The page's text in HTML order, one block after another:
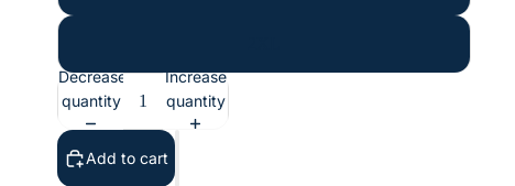
Decrease
quantity
Increase
quantity
Add to cart